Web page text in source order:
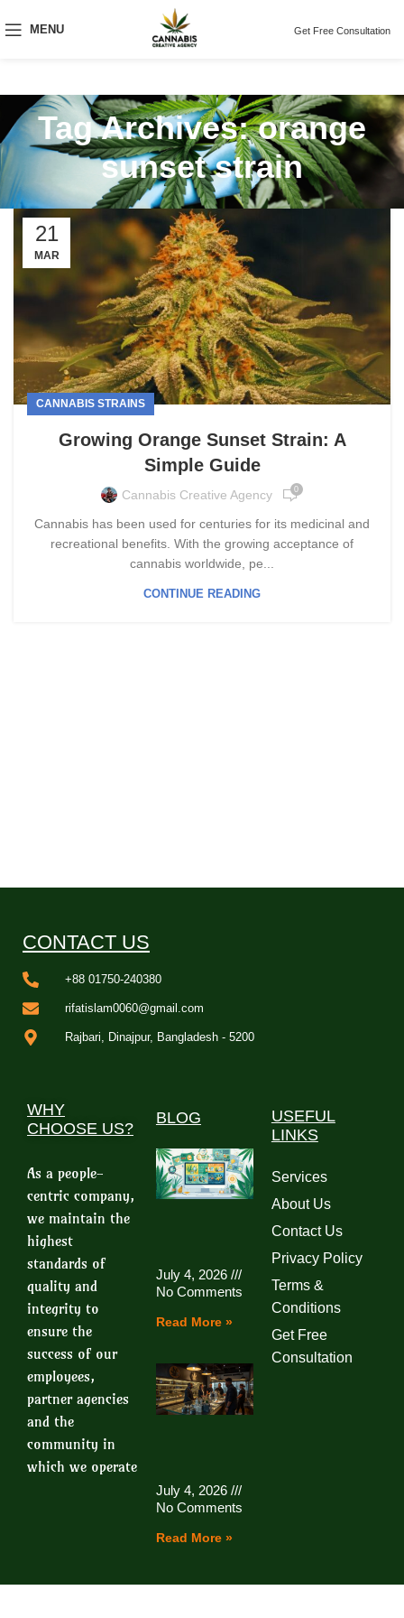
MENU Get Free Consultation
Tag Archives: orange
sunset strain
21
MAR
CANNABIS STRAINS
Growing Orange Sunset Strain: A
Simple Guide
Cannabis Creative Agency 0
Cannabis has been used for centuries for its medicinal and
recreational benefits. With the growing acceptance of
cannabis worldwide, pe...
CONTINUE READING
CONTACT US
+88 01750-240380
rifatislam0060@gmail.com
Rajbari, Dinajpur, Bangladesh - 5200
WHY
CHOOSE US?
As a people-
centric company,
we maintain the
highest
standards of
quality and
integrity to
ensure the
success of our
employees,
partner agencies
and the
community in
which we operate
BLOG
July 4, 2026
No Comments
Read More »
July 4, 2026
No Comments
Read More »
USEFUL
LINKS
Services
About Us
Contact Us
Privacy Policy
Terms &
Conditions
Get Free
Consultation